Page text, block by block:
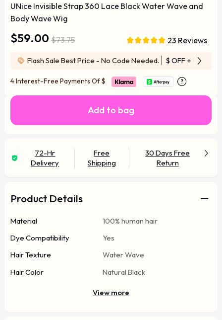
UNice Invisible Strap 360 Lace Black Water Wave and
Body Wave Wig
$59.00 $73.75 23 Reviews
Flash Sale Best Price - No Code Needed. $ OFF + Free
4 Interest-Free Payments Of$
Add to bag
72-Hr
Delivery
Free
Shipping
30 Days Free
Return
Product Details
Material
100% human hair
Dye Compatibility
Yes
Hair Texture
Water Wave
Hair Color
Natural Black
View more